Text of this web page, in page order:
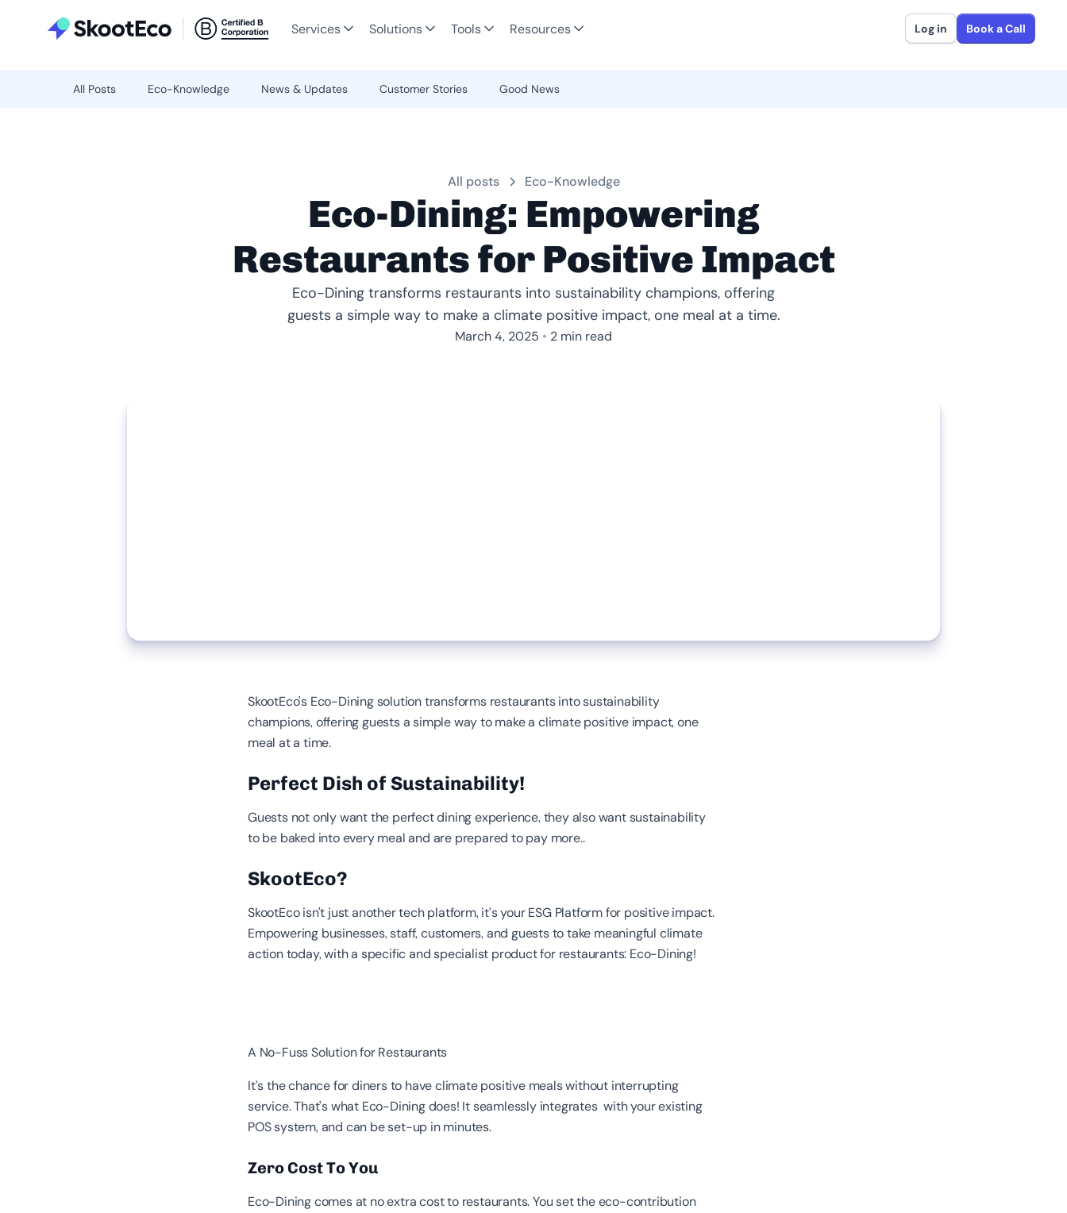
Services Solutions Tools Resources Log in Book a Call
All Posts Eco-Knowledge News & Updates Customer Stories Good News
All posts Eco-Knowledge
Eco-Dining: Empowering
Restaurants for Positive Impact
Eco-Dining transforms restaurants into sustainability champions, offering
guests a simple way to make a climate positive impact, one meal at a time.
March 4, 2025 • 2 min read
SkootEco's Eco-Dining solution transforms restaurants into sustainability
champions, offering guests a simple way to make a climate positive impact, one
meal at a time.
Perfect Dish of Sustainability!
Guests not only want the perfect dining experience, they also want sustainability
to be baked into every meal and are prepared to pay more..
SkootEco?
SkootEco isn't just another tech platform, it’s your ESG Platform for positive impact.
Empowering businesses, staff, customers, and guests to take meaningful climate
action today, with a specific and specialist product for restaurants: Eco-Dining!
A No-Fuss Solution for Restaurants
It’s the chance for diners to have climate positive meals without interrupting
service. That's what Eco-Dining does! It seamlessly integrates with your existing
POS system, and can be set-up in minutes.
Zero Cost To You
Eco-Dining comes at no extra cost to restaurants. You set the eco-contribution